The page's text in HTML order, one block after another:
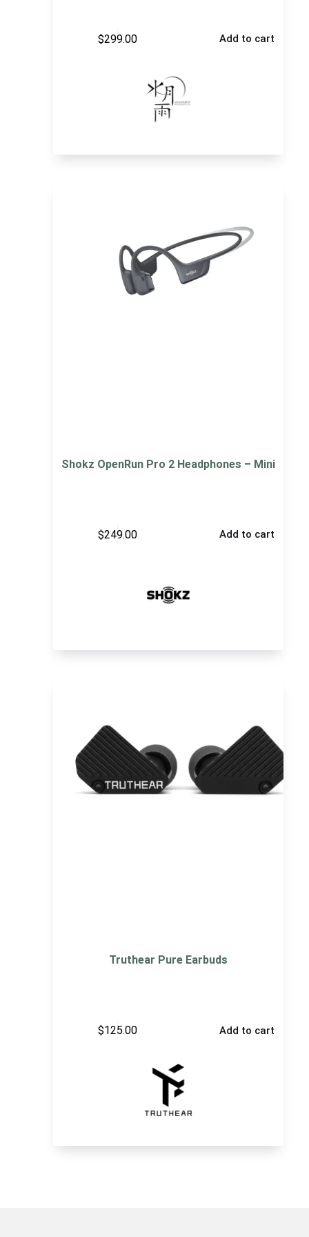
$299.00 Add to cart
Shokz OpenRun Pro 2 Headphones – Mini
$249.00 Add to cart
Truthear Pure Earbuds
$125.00 Add to cart